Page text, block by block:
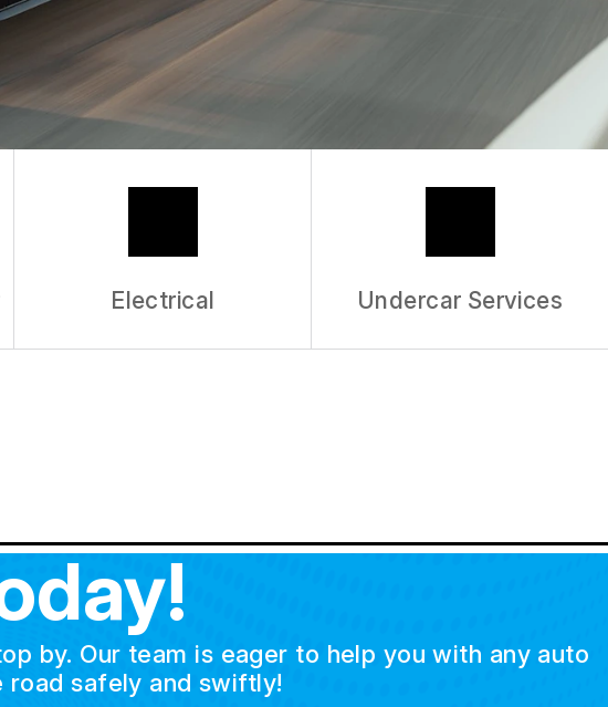
OUR SERVICE
Electrical Undercar Services
by. Our team is eager to help you with any auto
road safely and swiftly!